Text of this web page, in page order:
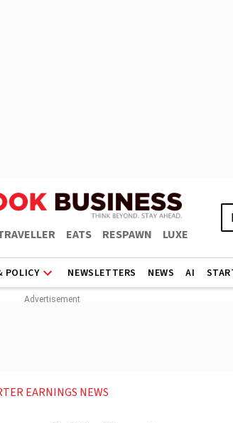
EATS RESPAWN LUXE
POLICY NEWSLETTERS NEWS AI
EARNINGS NEWS